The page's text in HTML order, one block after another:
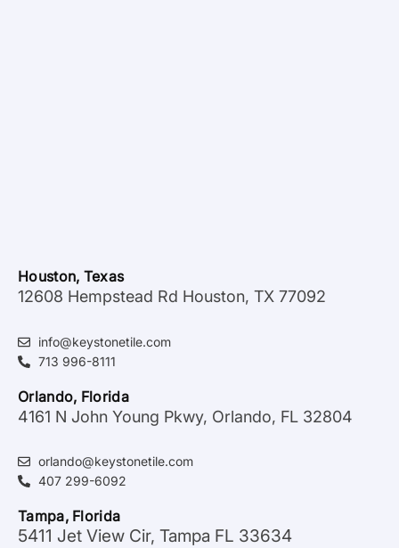
Houston, Texas
12608 Hempstead Rd Houston, TX 77092
info@keystonetile.com
713 996-8111
Orlando, Florida
4161 N John Young Pkwy, Orlando, FL 32804
orlando@keystonetile.com
407 299-6092
Tampa, Florida
5411 Jet View Cir, Tampa FL 33634